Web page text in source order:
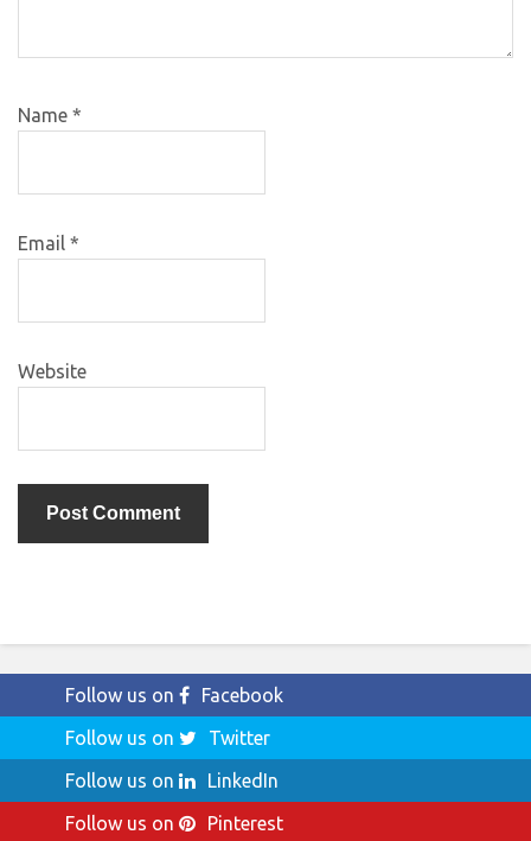
Name *
Email *
Website
Follow us on
Facebook
Follow us on
Twitter
Follow us on
LinkedIn
Follow us on
Pinterest